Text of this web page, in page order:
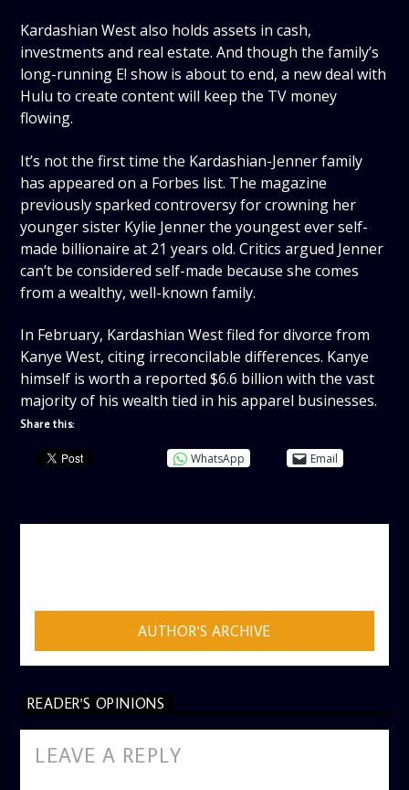
Kardashian West also holds assets in cash,
investments and real estate. And though the family’s
long-running E! show is about to end, a new deal with
Hulu to create content will keep the TV money
flowing.
It’s not the first time the Kardashian-Jenner family
has appeared on a Forbes list. The magazine
previously sparked controversy for crowning her
younger sister Kylie Jenner the youngest ever self-
made billionaire at 21 years old. Critics argued Jenner
can’t be considered self-made because she comes
from a wealthy, well-known family.
In February, Kardashian West filed for divorce from
Kanye West, citing irreconcilable differences. Kanye
himself is worth a reported $6.6 billion with the vast
majority of his wealth tied in his apparel businesses.
Share this:
WhatsApp Email
AUTHOR'S ARCHIVE
READER'S OPINIONS
LEAVE A REPLY